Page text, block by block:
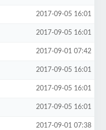
2017-09-05 16:01
2017-09-05 16:01
2017-09-01 07:42
2017-09-05 16:01
2017-09-05 16:01
2017-09-05 16:01
2017-09-01 07:38